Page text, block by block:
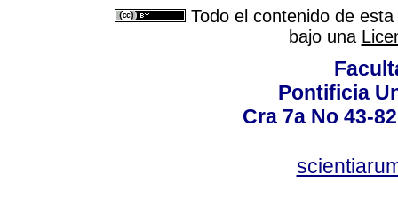
Todo el contenido de
bajo una
Pontificia
Cra 7a No 43-